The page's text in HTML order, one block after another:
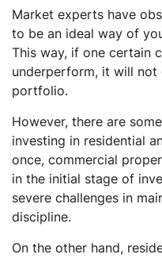
Market experts have
to be an ideal way of
This way, if one certain
underperform, it will
portfolio.
However, there are
investing in residential
once, commercial
in the initial stage of
severe challenges in
discipline.
On the other hand,